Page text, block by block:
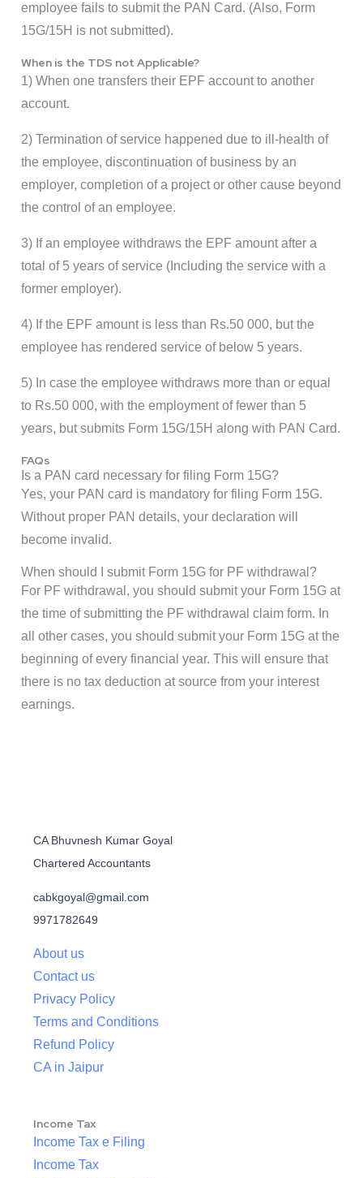
employee fails to submit the PAN Card. (Also, Form
15G/15H is not submitted).
When is the TDS not Applicable?
1) When one transfers their EPF account to another
account.
2) Termination of service happened due to ill-health of
the employee, discontinuation of business by an
employer, completion of a project or other cause beyond
the control of an employee.
3) If an employee withdraws the EPF amount after a
total of 5 years of service (Including the service with a
former employer).
4) If the EPF amount is less than Rs.50 000, but the
employee has rendered service of below 5 years.
5) In case the employee withdraws more than or equal
to Rs.50 000, with the employment of fewer than 5
years, but submits Form 15G/15H along with PAN Card.
FAQs
Is a PAN card necessary for filing Form 15G?
Yes, your PAN card is mandatory for filing Form 15G.
Without proper PAN details, your declaration will
become invalid.
When should I submit Form 15G for PF withdrawal?
For PF withdrawal, you should submit your Form 15G at
the time of submitting the PF withdrawal claim form. In
all other cases, you should submit your Form 15G at the
beginning of every financial year. This will ensure that
there is no tax deduction at source from your interest
earnings.
CA Bhuvnesh Kumar Goyal
Chartered Accountants
cabkgoyal@gmail.com
9971782649
About us
Contact us
Privacy Policy
Terms and Conditions
Refund Policy
CA in Jaipur
Income Tax
Income Tax e Filing
Income Tax